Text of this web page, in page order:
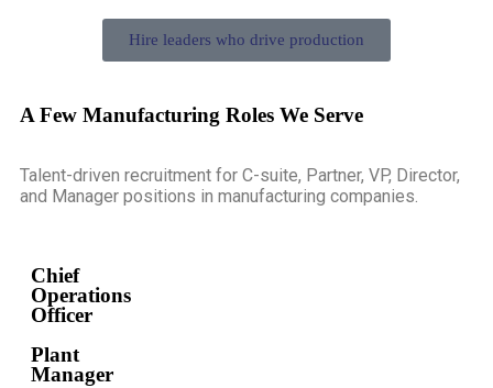
Hire leaders who drive production
A Few Manufacturing Roles We Serve
Talent-driven recruitment for C-suite, Partner, VP, Director,
and Manager positions in manufacturing companies.
Chief
Operations
Officer
Plant
Manager